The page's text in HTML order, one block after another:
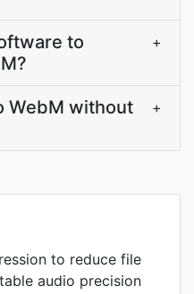
to
+
WebM without
+
to reduce file
audio precision